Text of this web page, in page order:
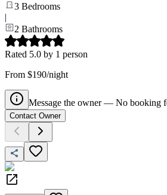
3 Bedrooms
|
2 Bathrooms
Rated 5.0 by 1 person
From $190/night
Message the owner — No booking
Contact Owner